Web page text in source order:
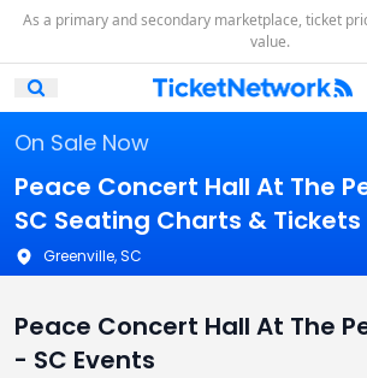
As a primary and secondary marketplace, ticket
value.
Open Mobile Search
On Sale Now
Peace Concert Hall At The
SC Seating Charts & Tickets
Greenville, SC
Peace Concert Hall At The
- SC Events